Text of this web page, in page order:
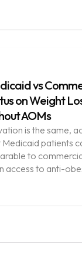
vs
on Weight
AOMs
is the same,
patients
to
access to anti-